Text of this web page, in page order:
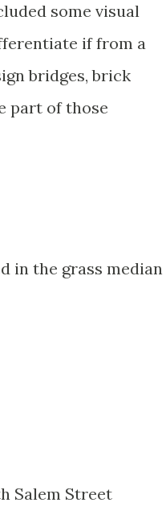
some visual
if from a
bridges, brick
part of those
in the grass median
Salem Street